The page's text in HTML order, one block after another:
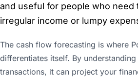
and useful for people who need
irregular income or lumpy
The cash flow forecasting is where
differentiates itself. By
transactions, it can project your